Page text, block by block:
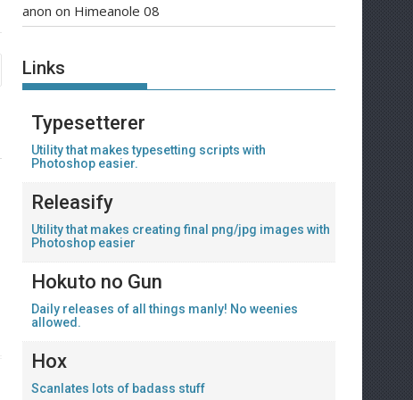
anon on Himeanole 08
Links
Typesetterer
Utility that makes typesetting scripts with
Photoshop easier.
Releasify
Utility that makes creating final png/jpg images with
Photoshop easier
Hokuto no Gun
Daily releases of all things manly! No weenies
allowed.
Hox
Scanlates lots of badass stuff